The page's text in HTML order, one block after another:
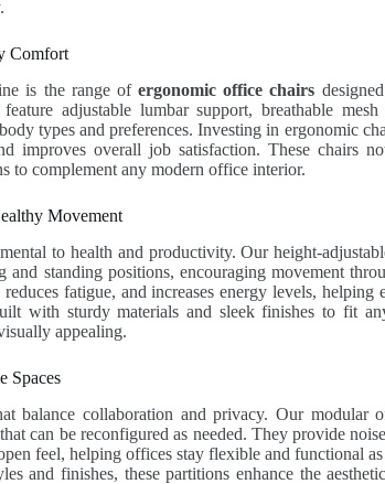
Comfort
is the range ofergonomic office chairs
adjustable lumbar support, breathable mesh
types and preferences. Investing in ergonomic
improves overall job satisfaction. These chairs
to complement any modern office interior.
Movement
to health and productivity. Our height-
and standing positions, encouraging movement
fatigue, and increases energy levels, helping
with sturdy materials and sleek finishes to fit
appealing.
Spaces
balance collaboration and privacy. Our modular
can be reconfigured as needed. They provide
feel, helping offices stay flexible and functional
and finishes, these partitions enhance the